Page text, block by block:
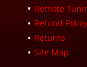
Remote
Refund Policy
Returns
Site Map